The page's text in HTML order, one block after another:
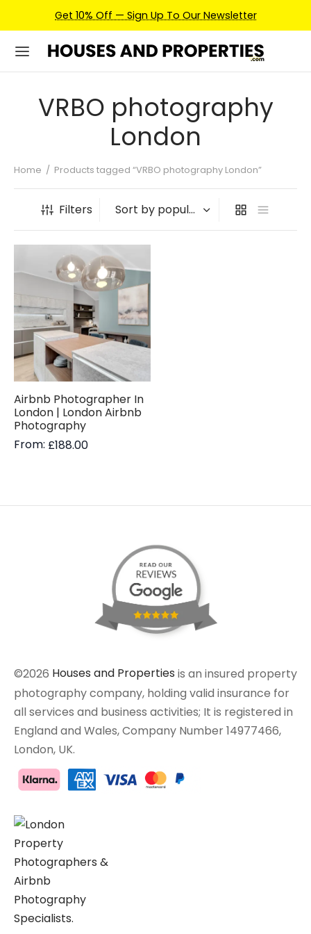
Get 10% Off — Sign Up To Our Newsletter
VRBO photography
London
Home / Products tagged “VRBO photography London”
Filters
Airbnb Photographer In
London | London Airbnb
Photography
From: £188.00
©2026 Houses and Properties is an insured property
photography company, holding valid insurance for
all services and business activities; It is registered in
England and Wales, Company Number 14977466,
London, UK.